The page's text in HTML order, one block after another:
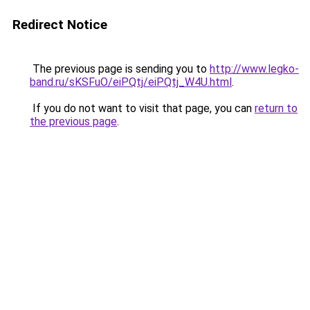
Redirect Notice
The previous page is sending you to http://www.legko-
band.ru/sKSFuO/eiPQtj/eiPQtj_W4U.html.
If you do not want to visit that page, you can return to
the previous page.